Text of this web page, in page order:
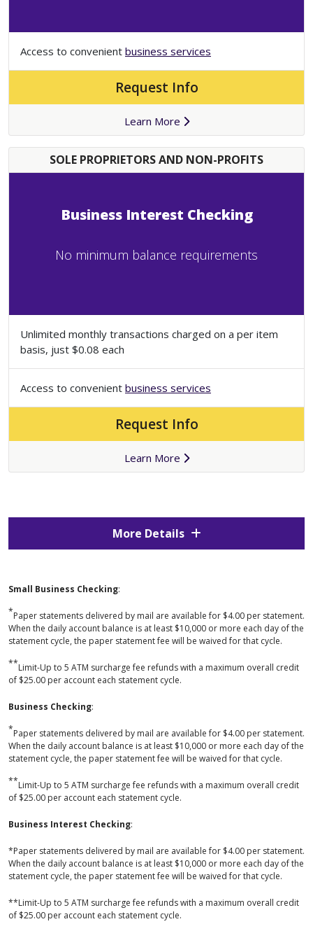
Access to convenient business services
Request Info
Learn More
SOLE PROPRIETORS AND NON-PROFITS
Business Interest Checking
No minimum balance requirements
Unlimited monthly transactions charged on a per item
basis, just $0.08 each
Access to convenient business services
Request Info
Learn More
More Details
Small Business Checking:
*Paper statements delivered by mail are available for $4.00 per statement.
When the daily account balance is at least $10,000 or more each day of the
statement cycle, the paper statement fee will be waived for that cycle.
**Limit-Up to 5 ATM surcharge fee refunds with a maximum overall credit
of $25.00 per account each statement cycle.
Business Checking:
*Paper statements delivered by mail are available for $4.00 per statement.
When the daily account balance is at least $10,000 or more each day of the
statement cycle, the paper statement fee will be waived for that cycle.
**Limit-Up to 5 ATM surcharge fee refunds with a maximum overall credit
of $25.00 per account each statement cycle.
Business Interest Checking:
*Paper statements delivered by mail are available for $4.00 per statement.
When the daily account balance is at least $10,000 or more each day of the
statement cycle, the paper statement fee will be waived for that cycle.
**Limit-Up to 5 ATM surcharge fee refunds with a maximum overall credit
of $25.00 per account each statement cycle.